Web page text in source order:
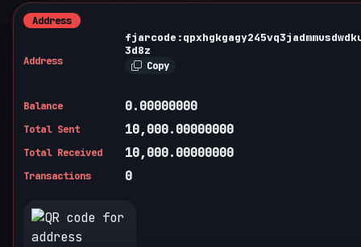
Address
Address
3d8z
Copy
Balance 0.00000000
Total Sent 10,000.00000000
Total Received 10,000.00000000
Transactions 0